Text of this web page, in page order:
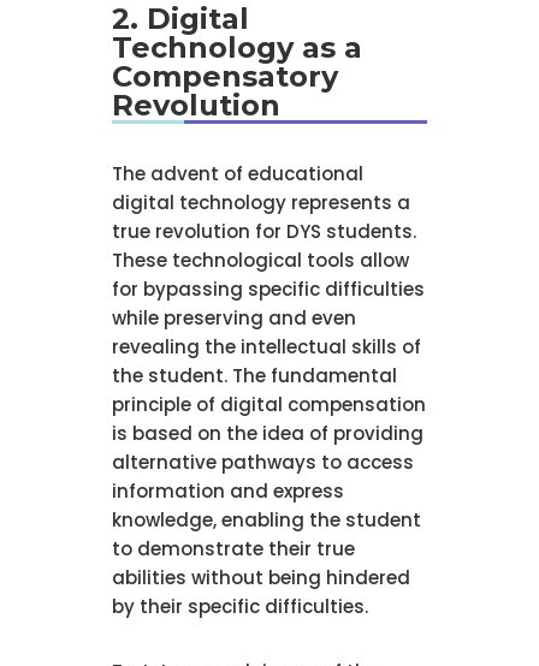
2. Digital
Technology as a
Compensatory
Revolution
The advent of educational
digital technology represents a
true revolution for DYS students.
These technological tools allow
for bypassing specific difficulties
while preserving and even
revealing the intellectual skills of
the student. The fundamental
principle of digital compensation
is based on the idea of providing
alternative pathways to access
information and express
knowledge, enabling the student
to demonstrate their true
abilities without being hindered
by their specific difficulties.